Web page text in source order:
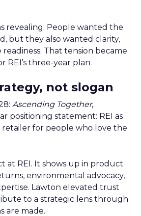
revealing. People wanted the
but they also wanted clarity,
That tension became
REI’s three-year plan.
not slogan
Ascending Together,
positioning statement: REI as
for people who love the
at REI. It shows up in product
environmental advocacy,
Lawton elevated trust
to a strategic lens through
are made.